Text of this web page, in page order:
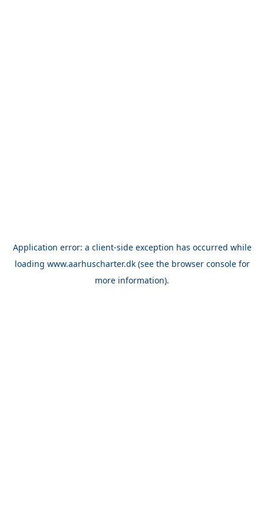
Application error: a client-side exception has occurred while
loading www.aarhuscharter.dk(see the browser consolefor
more information).